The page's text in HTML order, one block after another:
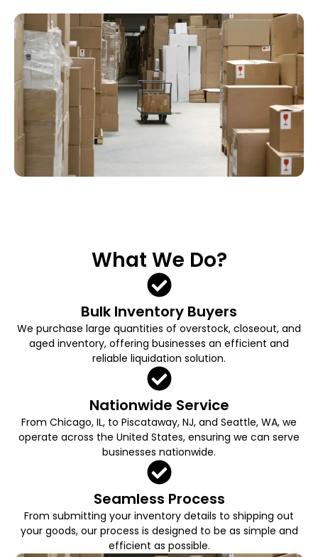
What We Do?
Bulk Inventory Buyers
We purchase large quantities of overstock, closeout, and
aged inventory, offering businesses an efficient and
reliable liquidation solution.
Nationwide Service
From Chicago, IL, to Piscataway, NJ, and Seattle, WA, we
operate across the United States, ensuring we can serve
businesses nationwide.
Seamless Process
From submitting your inventory details to shipping out
your goods, our process is designed to be as simple and
efficient as possible.